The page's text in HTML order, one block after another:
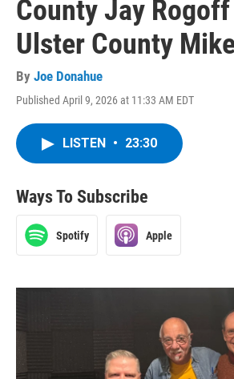
County Jay
Ulster County
By Joe Donahue
Published April 9, 2026 at 11:33 AM EDT
LISTEN • 23:30
Ways To Subscribe
Spotify Apple